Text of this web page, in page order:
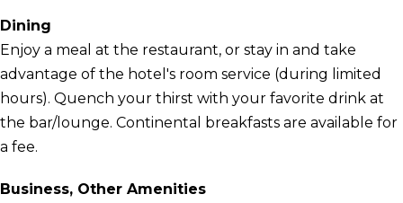
Dining
Enjoy a meal at the restaurant, or stay in and take
advantage of the hotel's room service (during limited
hours). Quench your thirst with your favorite drink at
the bar/lounge. Continental breakfasts are available for
a fee.
Business, Other Amenities